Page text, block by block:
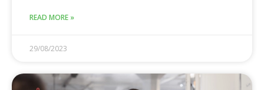
READ MORE »
29/08/2023